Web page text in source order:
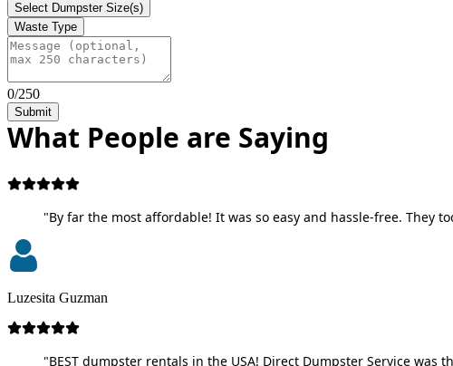
Select Dumpster Size(s)
Waste Type
0/250
Submit
What People are Saying
"By far the most affordable! It was so easy and hassle-free. They
Luzesita Guzman
"BEST dumpster rentals in the USA! Direct Dumpster Service